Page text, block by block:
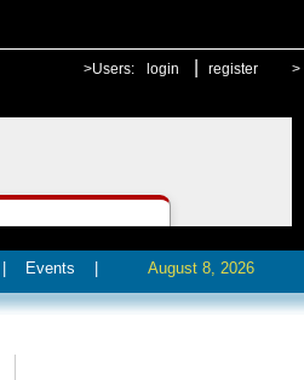
>Users: login register >
Events August 8, 2026